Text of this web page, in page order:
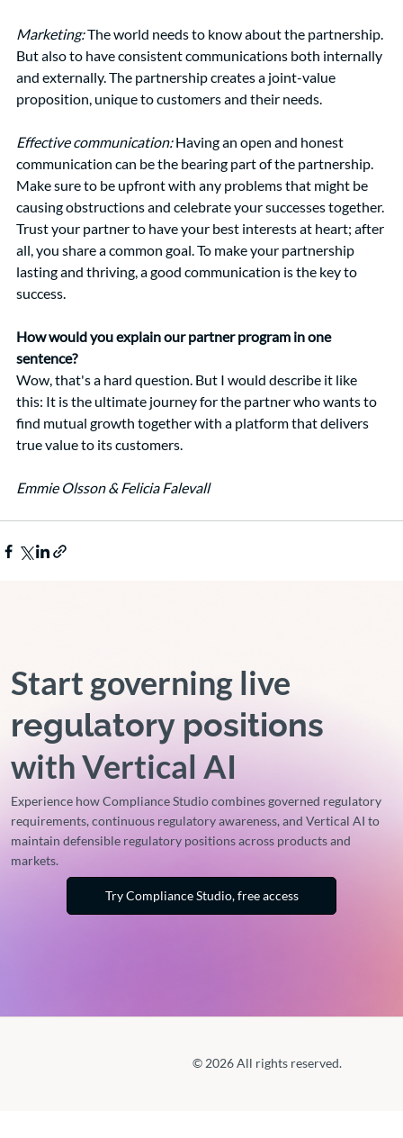
Marketing: The world needs to know about the partnership.
But also to have consistent communications both internally
and externally. The partnership creates a joint-value
proposition, unique to customers and their needs.
Effective communication: Having an open and honest
communication can be the bearing part of the partnership.
Make sure to be upfront with any problems that might be
causing obstructions and celebrate your successes together.
Trust your partner to have your best interests at heart; after
all, you share a common goal. To make your partnership
lasting and thriving, a good communication is the key to
success.
How would you explain our partner program in one
sentence?
Wow, that's a hard question. But I would describe it like
this: It is the ultimate journey for the partner who wants to
find mutual growth together with a platform that delivers
true value to its customers.
Emmie Olsson & Felicia Falevall
Start governing live
regulatory positions
with Vertical AI
Experience how Compliance Studio combines governed regulatory
requirements, continuous regulatory awareness, and Vertical AI to
maintain defensible regulatory positions across products and
markets.
Try Compliance Studio, free access
© 2026 All rights reserved.